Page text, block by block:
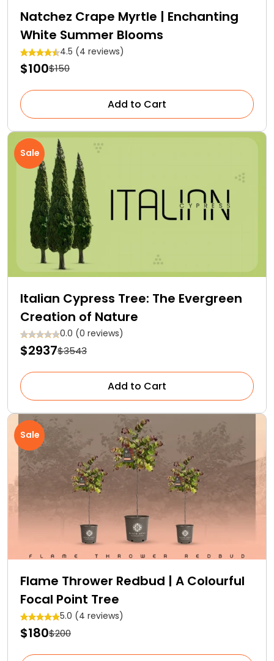
Natchez Crape Myrtle | Enchanting
White Summer Blooms
4.5 (4 reviews)
$100$150
Add to Cart
Sale
Italian Cypress Tree: The Evergreen
Creation of Nature
0.0 (0 reviews)
$2937$3543
Add to Cart
Sale
Flame Thrower Redbud | A Colourful
Focal Point Tree
5.0 (4 reviews)
$180$200